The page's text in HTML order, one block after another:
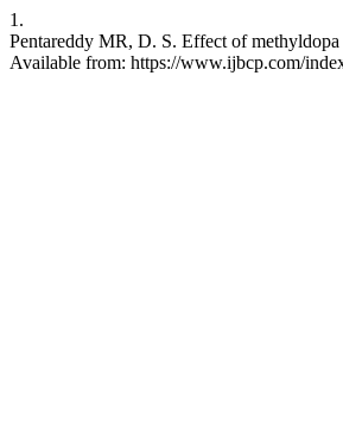
1.
Pentareddy MR, D. S. Effect of
Available from: https://www.ijbcp.com/